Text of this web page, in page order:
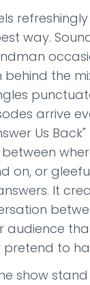
way.
the
arrive
Us
on, or
It
audience
to
show